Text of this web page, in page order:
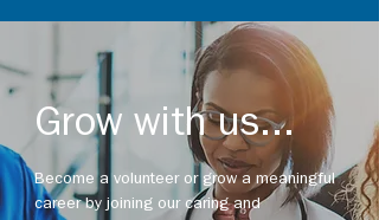
Grow with us...
Become a volunteer or grow a meaningful
career by joining our caring and